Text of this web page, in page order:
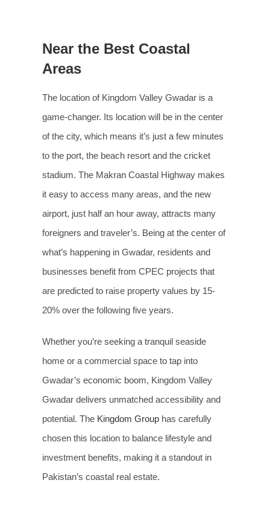
Near the Best Coastal
Areas
The location of Kingdom Valley Gwadar is a
game-changer. Its location will be in the center
of the city, which means it’s just a few minutes
to the port, the beach resort and the cricket
stadium. The Makran Coastal Highway makes
it easy to access many areas, and the new
airport, just half an hour away, attracts many
foreigners and traveler’s. Being at the center of
what’s happening in Gwadar, residents and
businesses benefit from CPEC projects that
are predicted to raise property values by 15-
20% over the following five years.
Whether you’re seeking a tranquil seaside
home or a commercial space to tap into
Gwadar’s economic boom, Kingdom Valley
Gwadar delivers unmatched accessibility and
potential. The Kingdom Group has carefully
chosen this location to balance lifestyle and
investment benefits, making it a standout in
Pakistan’s coastal real estate.